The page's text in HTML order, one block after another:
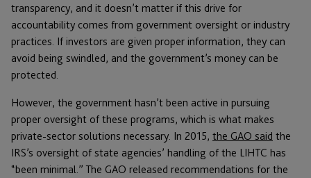
transparency, and it doesn’t matter if this drive for
accountability comes from government oversight or industry
practices. If investors are given proper information, they can
avoid being swindled, and the government’s money can be
protected.
However, the government hasn’t been active in pursuing
proper oversight of these programs, which is what makes
private-sector solutions necessary. In 2015, the GAO said the
IRS’s oversight of state agencies’ handling of the LIHTC has
“been minimal.” The GAO released recommendations for the